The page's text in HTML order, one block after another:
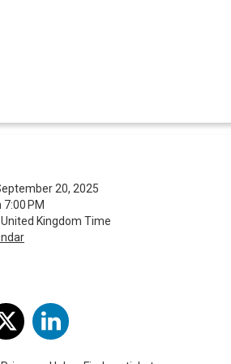
20, 2025
7:00 PM
Kingdom Time